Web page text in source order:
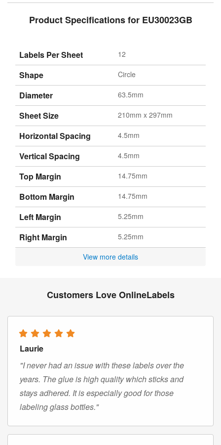
Product Specifications for EU30023GB
Labels Per Sheet 12
Shape Circle
Diameter 63.5mm
Sheet Size 210mm x 297mm
Horizontal Spacing 4.5mm
Vertical Spacing 4.5mm
Top Margin 14.75mm
Bottom Margin 14.75mm
Left Margin 5.25mm
Right Margin 5.25mm
View more details
Customers Love OnlineLabels
Laurie
"I never had an issue with these labels over the
years. The glue is high quality which sticks and
stays adhered. It is especially good for those
labeling glass bottles."